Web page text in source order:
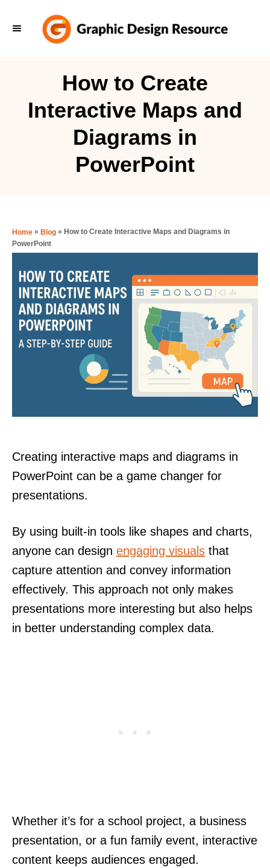
How to Create
Interactive Maps and
Diagrams in
PowerPoint
Home » Blog » How to Create Interactive Maps and Diagrams in
PowerPoint
Creating interactive maps and diagrams in
PowerPoint can be a game changer for
presentations.
By using built-in tools like shapes and charts,
anyone can design engaging visuals that
capture attention and convey information
effectively. This approach not only makes
presentations more interesting but also helps
in better understanding complex data.
Whether it’s for a school project, a business
presentation, or a fun family event, interactive
content keeps audiences engaged.